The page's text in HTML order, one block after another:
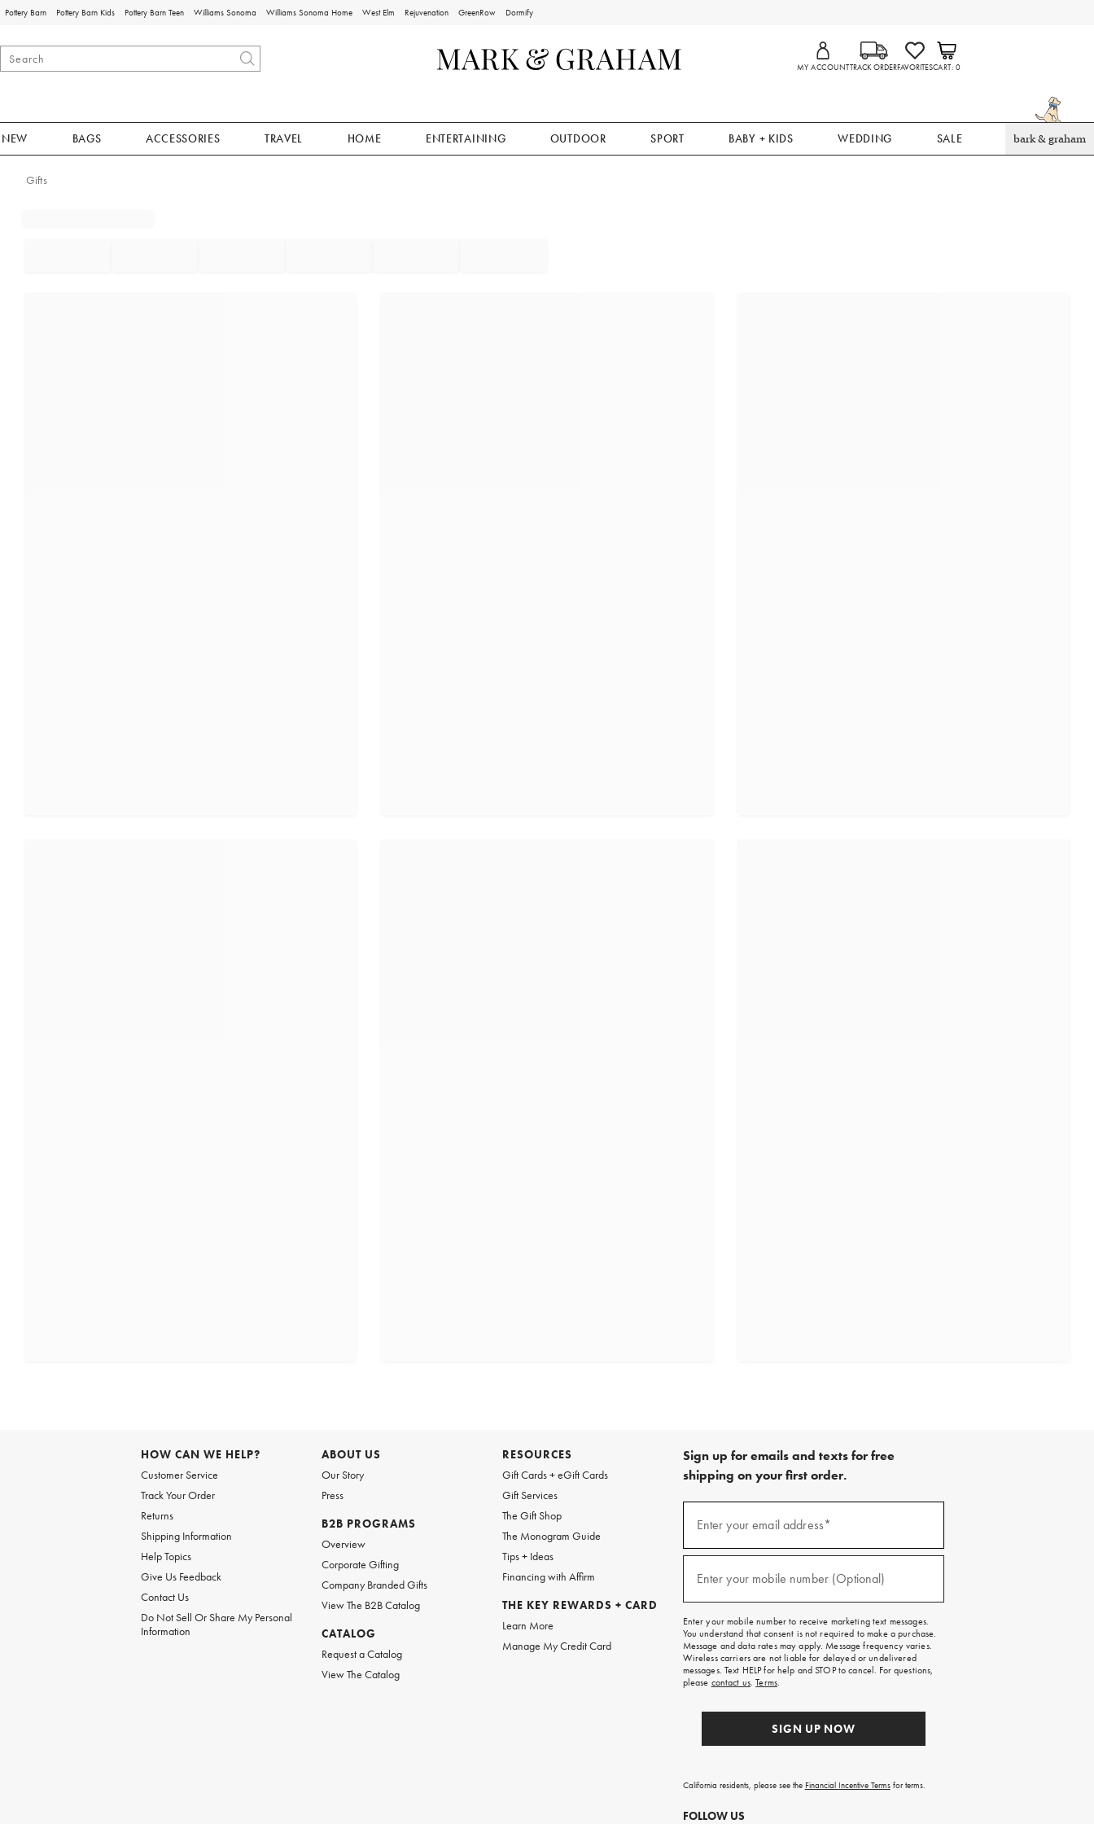
Pottery Barn Pottery Barn Kids Pottery Barn Teen Williams Sonoma Williams Sonoma Home West Elm Rejuvenation GreenRow Dormify
MY ACCOUNTTRACK ORDERFAVORITESCART 0
NEW BAGS ACCESSORIES TRAVEL HOME ENTERTAINING OUTDOOR SPORT BABY + KIDS WEDDING SALE bark & graham
Gifts
HOW CAN WE HELP?
Customer Service
Track Your Order
Returns
Shipping Information
Help Topics
Give Us Feedback
Contact Us
Do Not Sell Or Share My Personal
Information
ABOUT US
Our Story
Press
B2B PROGRAMS
Overview
Corporate Gifting
Company Branded Gifts
View The B2B Catalog
CATALOG
Request a Catalog
View The Catalog
RESOURCES
Gift Cards + eGift Cards
Gift Services
The Gift Shop
The Monogram Guide
Tips + Ideas
Financing with Affirm
THE KEY REWARDS + CARD
Learn More
Manage My Credit Card
Sign up for emails and texts for free
shipping on your first order.
emails
free
on
your
first
order.
Enter your email address*
Enter your mobile number (Optional)
Enter your mobile number to receive marketing text messages.
You understand that consent is not required to make a purchase.
Message and data rates may apply. Message frequency varies.
Wireless carriers are not liable for delayed or undelivered
messages. Text HELP for help and STOP to cancel. For questions,
please contact us.Terms.
SIGN UP NOW
California residents, please see the Financial Incentive Termsfor terms.
FOLLOW US